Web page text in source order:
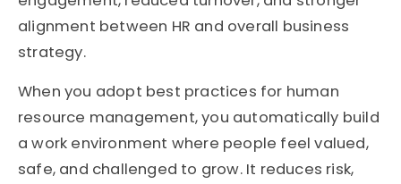
alignment between HR and overall business
strategy.
When you adopt best practices for human
resource management, you automatically build
a work environment where people feel valued,
safe, and challenged to grow. It reduces risk,